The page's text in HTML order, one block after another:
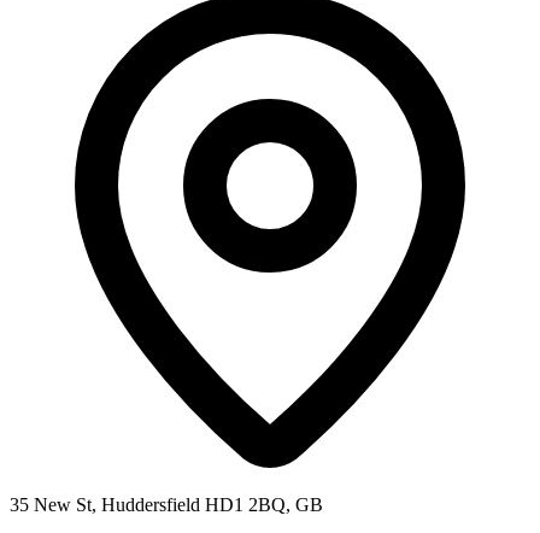
35 New St, Huddersfield HD1 2BQ, GB